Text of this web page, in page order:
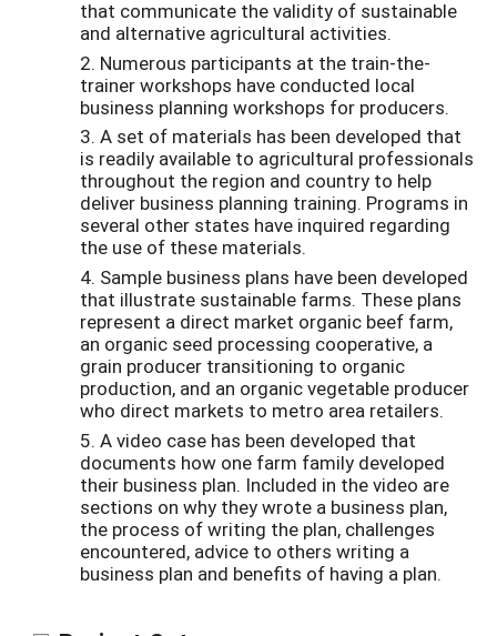
that communicate the validity of sustainable
and alternative agricultural activities.
2. Numerous participants at the train-the-
trainer workshops have conducted local
business planning workshops for producers.
3. A set of materials has been developed that
is readily available to agricultural professionals
throughout the region and country to help
deliver business planning training. Programs in
several other states have inquired regarding
the use of these materials.
4. Sample business plans have been developed
that illustrate sustainable farms. These plans
represent a direct market organic beef farm,
an organic seed processing cooperative, a
grain producer transitioning to organic
production, and an organic vegetable producer
who direct markets to metro area retailers.
5. A video case has been developed that
documents how one farm family developed
their business plan. Included in the video are
sections on why they wrote a business plan,
the process of writing the plan, challenges
encountered, advice to others writing a
business plan and benefits of having a plan.